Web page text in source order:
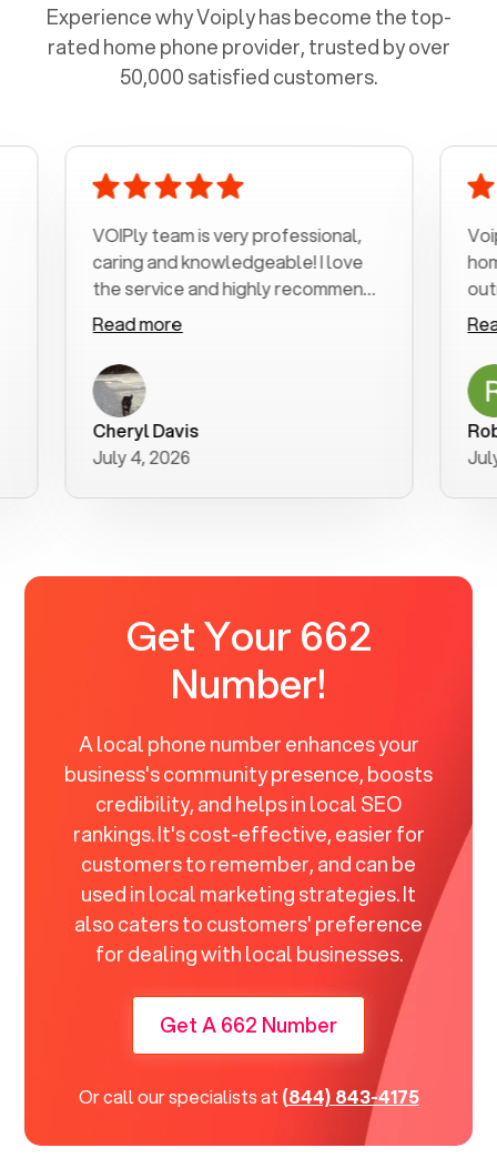
Experience why Voiply has become the top-
rated home phone provider, trusted by over
50,000 satisfied customers.
VOIPly team is very professional,
caring and knowledgeable! I love
the service and highly recommend
Read more
Cheryl Davis
July 4, 2026
Voiply is
home
my
was very
with my
a user
purchase
better
for your
Read more
Robert
July 3,
Get Your 662
Number!
A local phone number enhances your
business's community presence, boosts
credibility, and helps in local SEO
rankings. It's cost-effective, easier for
customers to remember, and can be
used in local marketing strategies. It
also caters to customers' preference
for dealing with local businesses.
Get A 662 Number
Or call our specialists at (844) 843-4175